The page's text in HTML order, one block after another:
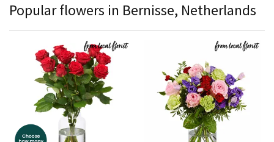
Popular flowers in Bernisse, Netherlands